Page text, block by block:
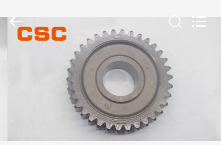
HOME
PRODUCTS
Services
Co.,Ltd..